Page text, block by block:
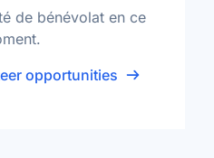
de bénévolat en ce
opportunities